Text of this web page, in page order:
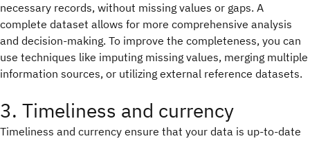
necessary records, without missing values or gaps. A
complete dataset allows for more comprehensive analysis
and decision-making. To improve the completeness, you can
use techniques like imputing missing values, merging multiple
information sources, or utilizing external reference datasets.
3. Timeliness and currency
Timeliness and currency ensure that your data is up-to-date